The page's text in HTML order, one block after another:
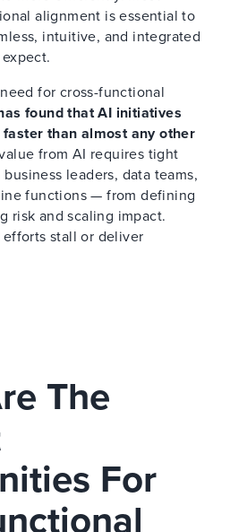
alignment is essential to
intuitive, and integrated
for cross-functional
found that AI initiatives
than almost any other
from AI requires tight
leaders, data teams,
functions — from defining
risk and scaling impact.
stall or deliver
The
For